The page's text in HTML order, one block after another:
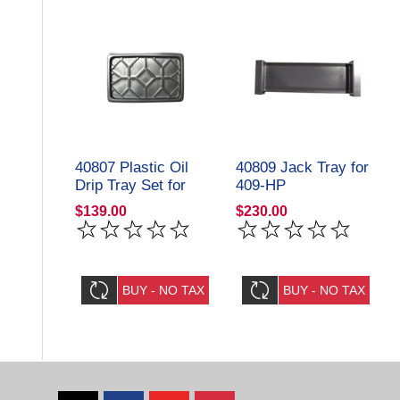
40807 Plastic Oil
Drip Tray Set for
409-HP
Storage/Parking Lift
Amgo Hydraulics
$139.00
40809 Jack Tray for
409-HP
Storage/Parking Lift
Amgo Hydraulics
$230.00